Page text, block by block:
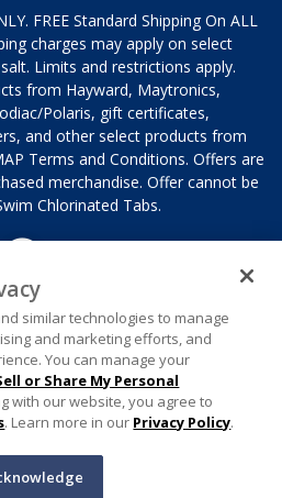
FREE Standard Shipping On ALL
charges may apply on select
Limits and restrictions apply.
from Hayward, Maytronics,
Polaris, gift certificates,
and other select products from
Terms and Conditions. Offers are
merchandise. Offer cannot be
Chlorinated Tabs.
similar technologies to manage
and marketing efforts, and
You can manage your
or Share My Personal
with our website, you agree to
. Learn more in our Privacy Policy.